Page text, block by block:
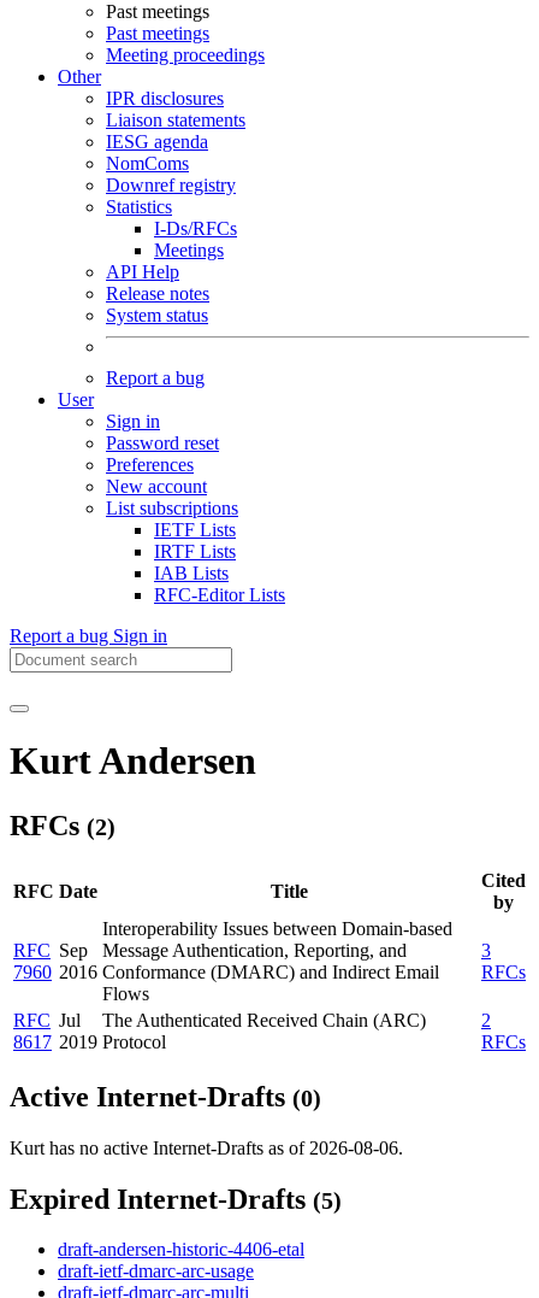
Past meetings
Past meetings
Meeting proceedings
Other
IPR disclosures
Liaison statements
IESG agenda
NomComs
Downref registry
Statistics
I-Ds/RFCs
Meetings
API Help
Release notes
System status
Report a bug
User
Sign in
Password reset
Preferences
New account
List subscriptions
IETF Lists
IRTF Lists
IAB Lists
RFC-Editor Lists
Report a bug Sign in
Kurt Andersen
RFCs (2)
RFC Date Title
Cited
by
RFC
7960
Sep
2016
Interoperability Issues between Domain-based
Message Authentication, Reporting, and
Conformance (DMARC) and Indirect Email
Flows
3
RFCs
RFC
8617
Jul
2019
The Authenticated Received Chain (ARC)
Protocol
2
RFCs
Active Internet-Drafts (0)
Kurt has no active Internet-Drafts as of 2026-08-06.
Expired Internet-Drafts (5)
draft-andersen-historic-4406-etal
draft-ietf-dmarc-arc-usage
draft-ietf-dmarc-arc-multi